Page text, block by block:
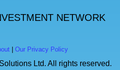
NETWORK
Our Privacy Policy
Ltd. All rights reserved.